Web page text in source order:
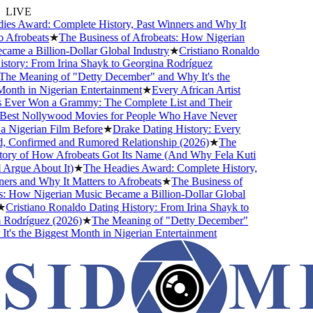
LIVE
Award: Complete History, Past Winners and Why It
★The Business of Afrobeats: How Nigerian
a Billion-Dollar Global Industry★Cristiano Ronaldo
From Irina Shayk to Georgina Rodríguez
Meaning of "Detty December" and Why It's the
in Nigerian Entertainment★Every African Artist
Won a Grammy: The Complete List and Their
Nollywood Movies for People Who Have Never
Film Before★Drake Dating History: Every
and Rumored Relationship (2026)★The
of How Afrobeats Got Its Name (And Why Fela Kuti
About It)★The Headies Award: Complete History,
and Why It Matters to Afrobeats★The Business of
Nigerian Music Became a Billion-Dollar Global
Ronaldo Dating History: From Irina Shayk to
(2026)★The Meaning of "Detty December"
the Biggest Month in Nigerian Entertainment